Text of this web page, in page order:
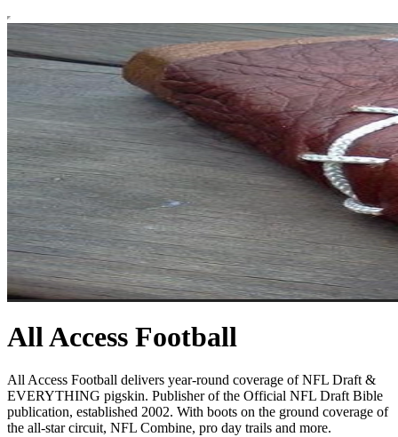
All Access Football
All Access Football delivers year-round coverage of NFL Draft &
EVERYTHING pigskin. Publisher of the Official NFL Draft Bible
publication, established 2002. With boots on the ground coverage of
the all-star circuit, NFL Combine, pro day trails and more.